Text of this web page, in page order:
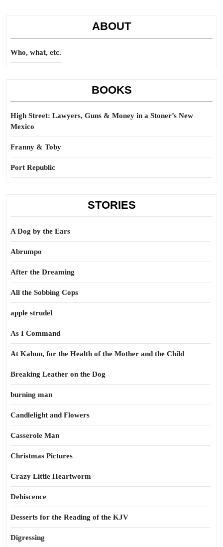
ABOUT
Who, what, etc.
BOOKS
High Street: Lawyers, Guns & Money in a Stoner’s New
Mexico
Franny & Toby
Port Republic
STORIES
A Dog by the Ears
Abrumpo
After the Dreaming
All the Sobbing Cops
apple strudel
As I Command
At Kahun, for the Health of the Mother and the Child
Breaking Leather on the Dog
burning man
Candlelight and Flowers
Casserole Man
Christmas Pictures
Crazy Little Heartworm
Dehiscence
Desserts for the Reading of the KJV
Digressing